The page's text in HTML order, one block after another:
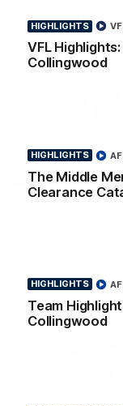
HIGHLIGHTS
VFL
Collingwood
HIGHLIGHTS
The Middle
Clearance
HIGHLIGHTS
Team
Collingwood
Geelong have